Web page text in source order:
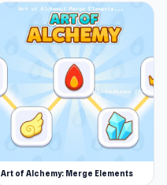
Art of Alchemy: Merge Elements